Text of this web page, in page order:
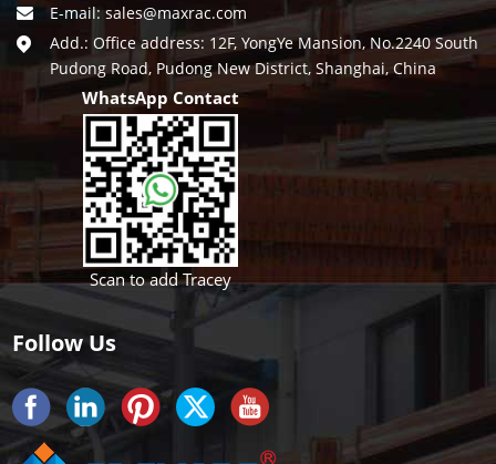
E-mail:sales@maxrac.com
Add.: Office address: 12F, YongYe Mansion, No.2240 South
Pudong Road, Pudong New District, Shanghai, China
WhatsApp Contact
Scan to add Tracey
Follow Us